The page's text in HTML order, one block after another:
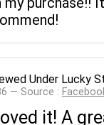
Under Lucky
— Source :
it! A